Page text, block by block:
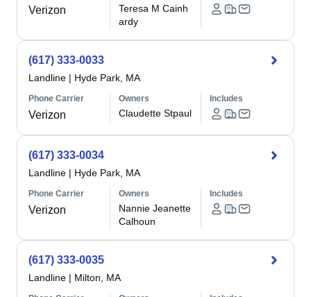
Verizon
Teresa M Cainh
ardy
(617) 333-0033
Landline | Hyde Park, MA
Phone Carrier
Verizon
Owners
Claudette Stpaul
Includes
(617) 333-0034
Landline | Hyde Park, MA
Phone Carrier
Verizon
Owners
Nannie Jeanette
Calhoun
Includes
(617) 333-0035
Landline | Milton, MA